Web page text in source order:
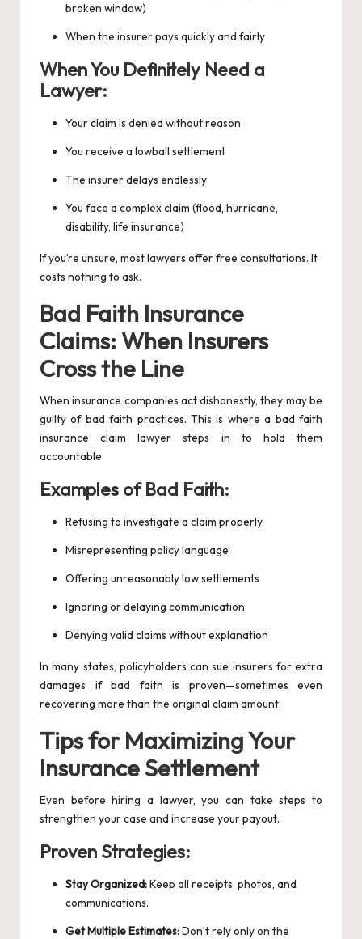
broken window)
When the insurer pays quickly and fairly
When You Definitely Need a
Lawyer:
Your claim is denied without reason
You receive a lowball settlement
The insurer delays endlessly
You face a complex claim (flood, hurricane,
disability, life insurance)
If you’re unsure, most lawyers offer free consultations. It
costs nothing to ask.
Bad Faith Insurance
Claims: When Insurers
Cross the Line
When insurance companies act dishonestly, they may be
guilty of bad faith practices. This is where a bad faith
insurance claim lawyer steps in to hold them
accountable.
Examples of Bad Faith:
Refusing to investigate a claim properly
Misrepresenting policy language
Offering unreasonably low settlements
Ignoring or delaying communication
Denying valid claims without explanation
In many states, policyholders can sue insurers for extra
damages if bad faith is proven—sometimes even
recovering more than the original claim amount.
Tips for Maximizing Your
Insurance Settlement
Even before hiring a lawyer, you can take steps to
strengthen your case and increase your payout.
Proven Strategies:
Stay Organized:Keep all receipts, photos, and
communications.
Get Multiple Estimates:Don’t rely only on the